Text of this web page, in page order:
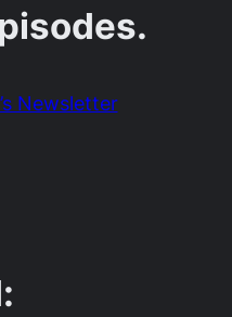
Newsletter